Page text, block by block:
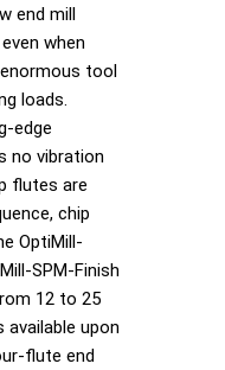
end mill
when
tool
loads.
edge
no vibration
flutes are
chip
OptiMill-
SPM-Finish
12 to 25
available upon
flute end